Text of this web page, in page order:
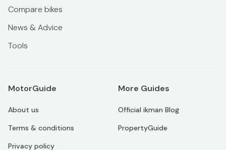
Compare bikes
News & Advice
Tools
MotorGuide
About us
Terms & conditions
Privacy policy
More Guides
Official ikman Blog
PropertyGuide